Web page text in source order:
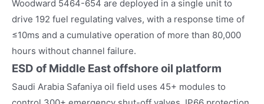
Woodward 5464-654 are deployed in a single unit to
drive 192 fuel regulating valves, with a response time of
≤10ms and a cumulative operation of more than 80,000
hours without channel failure.
ESD of Middle East offshore oil platform
Saudi Arabia Safaniya oil field uses 45+ modules to